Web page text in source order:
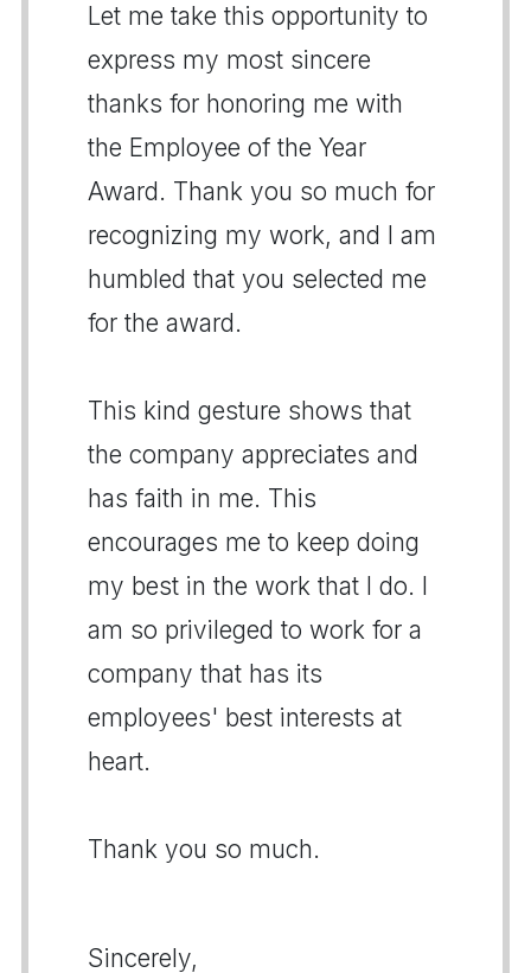
Let me take this opportunity to
express my most sincere
thanks for honoring me with
the Employee of the Year
Award. Thank you so much for
recognizing my work, and I am
humbled that you selected me
for the award.
This kind gesture shows that
the company appreciates and
has faith in me. This
encourages me to keep doing
my best in the work that I do. I
am so privileged to work for a
company that has its
employees' best interests at
heart.
Thank you so much.
Sincerely,